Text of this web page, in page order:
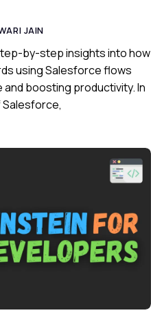
JAIN
by-step insights into how
using Salesforce flows
boosting productivity. In